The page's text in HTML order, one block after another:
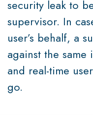
security leak to
supervisor. In
user’s behalf, a
against the same
and real-time user
go.